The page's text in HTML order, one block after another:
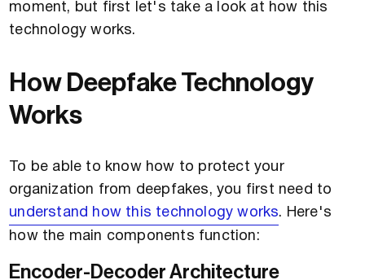
moment, but first let's take a look at how this
technology works.
How Deepfake Technology
Works
To be able to know how to protect your
organization from deepfakes, you first need to
understand how this technology works. Here's
how the main components function:
Encoder-Decoder Architecture